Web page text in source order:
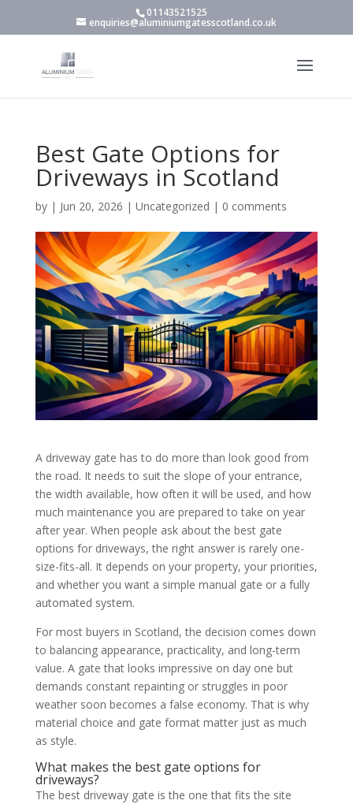
01143521525
enquiries@aluminiumgatesscotland.co.uk
Best Gate Options for
Driveways in Scotland
by | Jun 20, 2026 | Uncategorized | 0 comments
A driveway gate has to do more than look good from
the road. It needs to suit the slope of your entrance,
the width available, how often it will be used, and how
much maintenance you are prepared to take on year
after year. When people ask about the best gate
options for driveways, the right answer is rarely one-
size-fits-all. It depends on your property, your priorities,
and whether you want a simple manual gate or a fully
automated system.
For most buyers in Scotland, the decision comes down
to balancing appearance, practicality, and long-term
value. A gate that looks impressive on day one but
demands constant repainting or struggles in poor
weather soon becomes a false economy. That is why
material choice and gate format matter just as much
as style.
What makes the best gate options for
driveways?
The best driveway gate is the one that fits the site